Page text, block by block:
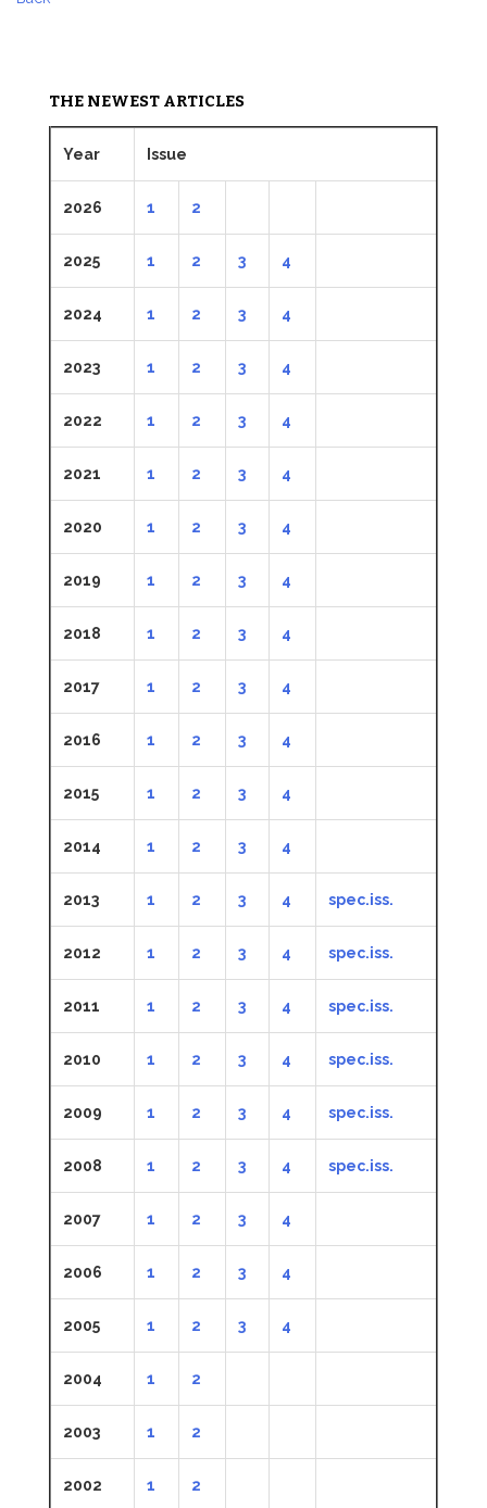
THE NEWEST ARTICLES
Year Issue
2026 1 2
2025 1 2 3 4
2024 1 2 3 4
2023 1 2 3 4
2022 1 2 3 4
2021 1 2 3 4
2020 1 2 3 4
2019 1 2 3 4
2018 1 2 3 4
2017 1 2 3 4
2016 1 2 3 4
2015 1 2 3 4
2014 1 2 3 4
2013 1 2 3 4 spec.iss.
2012 1 2 3 4 spec.iss.
2011 1 2 3 4 spec.iss.
2010 1 2 3 4 spec.iss.
2009 1 2 3 4 spec.iss.
2008 1 2 3 4 spec.iss.
2007 1 2 3 4
2006 1 2 3 4
2005 1 2 3 4
2004 1 2
2003 1 2
2002 1 2